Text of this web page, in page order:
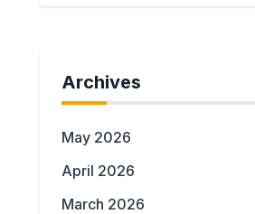
Archives
May 2026
April 2026
March 2026